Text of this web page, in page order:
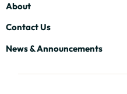
About
Contact Us
News & Announcements